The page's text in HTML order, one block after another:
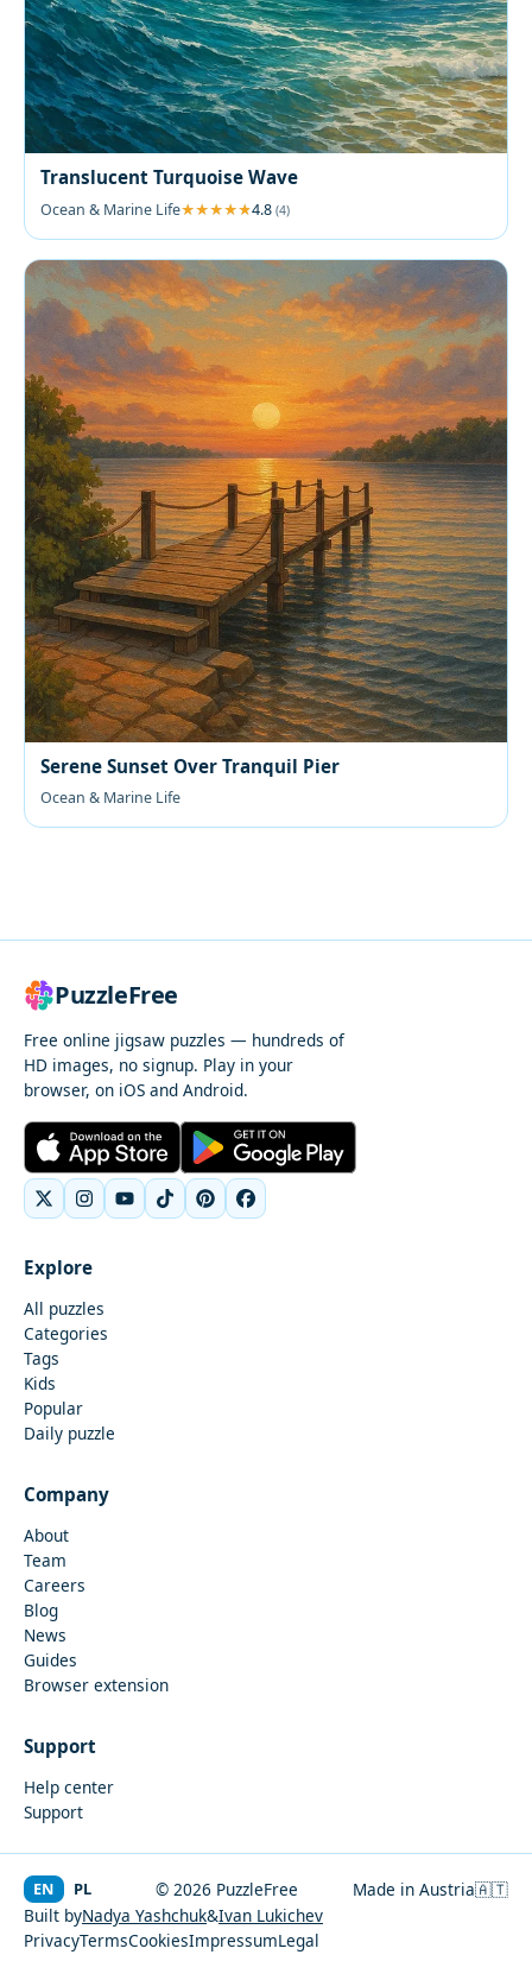
Translucent Turquoise Wave
Ocean & Marine Life 4.8 (4)
Serene Sunset Over Tranquil Pier
Ocean & Marine Life
PuzzleFree
Free online jigsaw puzzles — hundreds of
HD images, no signup. Play in your
browser, on iOS and Android.
Explore
All puzzles
Categories
Tags
Kids
Popular
Daily puzzle
Company
About
Team
Careers
Blog
News
Guides
Browser extension
Support
Help center
Support
© 2026 PuzzleFree Made in Austria🇦🇹
EN PL
Built byNadya Yashchuk&Ivan Lukichev
PrivacyTermsCookiesImpressumLegal